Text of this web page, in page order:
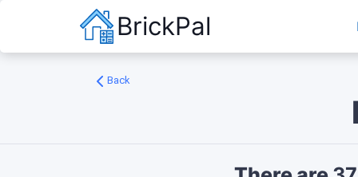
BrickPal
Back